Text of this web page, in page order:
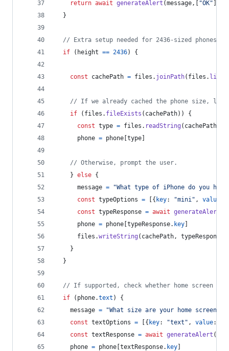
return await generateAlert (message, "OK"
}
// Extra setup needed for 2436-sized phones.
if
( height == 2436) {
const cachePath = files . joinPath( files .
// If we already cached the phone size,
if
( files . fileExists ( cachePath) )
{
const type = files . readString ( cachePath
phone = phone type
// Otherwise, prompt the user.
} else {
message =
"What type of iPhone do you
const typeOptions = { key: "mini" , value
const typeResponse = await generateAlert
phone = phone typeResponse. key
files .writeString ( cachePath, typeResponse
}
}
// If supported, check whether home screen
if
( phone.text )
{
message =
"What size are your home screen
const textOptions = { key: "text" , value:
const textResponse = await generateAlert (
phone = phone textResponse. key